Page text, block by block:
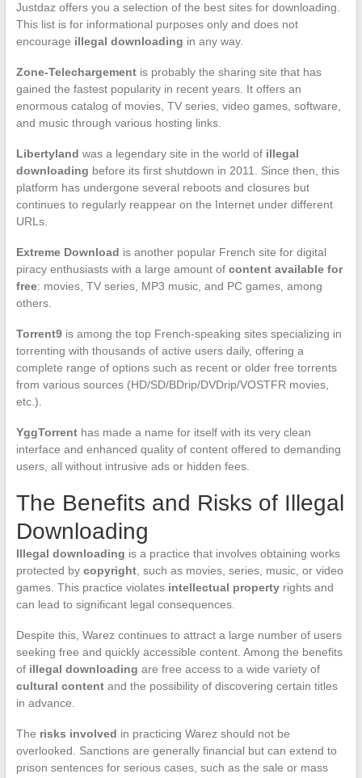
Justdaz offers you a selection of the best sites for downloading.
This list is for informational purposes only and does not
encourage illegal downloading in any way.
Zone-Telechargementis probably the sharing site that has
gained the fastest popularity in recent years. It offers an
enormous catalog of movies, TV series, video games, software,
and music through various hosting links.
Libertyland was a legendary site in the world of illegal
downloading before its first shutdown in 2011. Since then, this
platform has undergone several reboots and closures but
continues to regularly reappear on the Internet under different
URLs.
Extreme Download is another popular French site for digital
piracy enthusiasts with a large amount of content available for
free: movies, TV series, MP3 music, and PC games, among
others.
Torrent9is among the top French-speaking sites specializing in
torrenting with thousands of active users daily, offering a
complete range of options such as recent or older free torrents
from various sources (HD/SD/BDrip/DVDrip/VOSTFR movies,
etc.).
YggTorrenthas made a name for itself with its very clean
interface and enhanced quality of content offered to demanding
users, all without intrusive ads or hidden fees.
The Benefits and Risks of Illegal
Downloading
Illegal downloading is a practice that involves obtaining works
protected by copyright, such as movies, series, music, or video
games. This practice violates intellectual propertyrights and
can lead to significant legal consequences.
Despite this, Warez continues to attract a large number of users
seeking free and quickly accessible content. Among the benefits
of illegal downloading are free access to a wide variety of
cultural contentand the possibility of discovering certain titles
in advance.
The risks involved in practicing Warez should not be
overlooked. Sanctions are generally financial but can extend to
prison sentences for serious cases, such as the sale or mass